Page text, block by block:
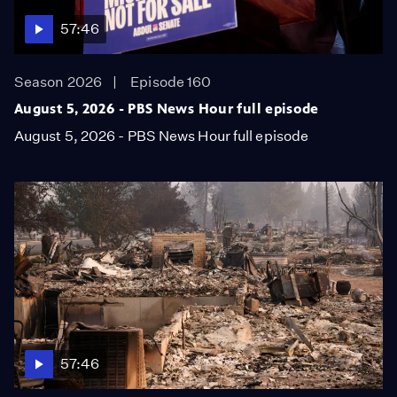
57:46
Season 2026
Episode 160
August 5, 2026 - PBS News Hour full episode
August 5, 2026 - PBS News Hour full episode
57:46